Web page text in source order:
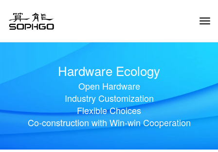
Hardware Ecology
Open Hardware
Industry Customization
Flexible Choices
Co-construction with Win-win Cooperation